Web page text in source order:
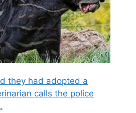
they had adopted a
calls the police